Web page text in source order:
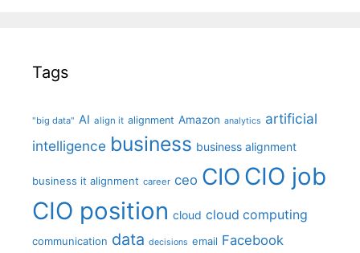
Tags
"big data" AI align it alignment Amazon analytics artificial
intelligence business business alignment
business it alignment career ceo CIO CIO job
CIO position cloud cloud computing
communication data decisions email Facebook